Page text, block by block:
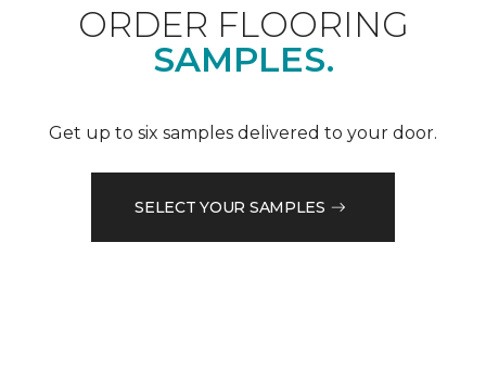
ORDER FLOORING
SAMPLES.
Get up to six samples delivered to your door.
SELECT YOUR SAMPLES